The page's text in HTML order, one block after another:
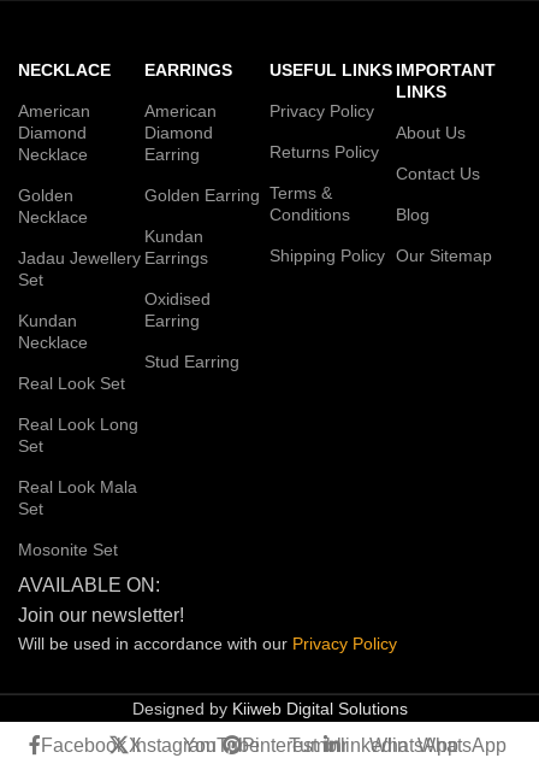
NECKLACE
American
Diamond
Necklace
Golden
Necklace
Jadau Jewellery
Set
Kundan
Necklace
Real Look Set
Real Look Long
Set
Real Look Mala
Set
Mosonite Set
EARRINGS
American
Diamond
Earring
Golden Earring
Kundan
Earrings
Oxidised
Earring
Stud Earring
USEFUL LINKS
Privacy Policy
Returns Policy
Terms &
Conditions
Shipping Policy
IMPORTANT
LINKS
About Us
Contact Us
Blog
Our Sitemap
AVAILABLE ON:
Join our newsletter!
Will be used in accordance with our Privacy Policy
Designed by Kiiweb Digital Solutions
Facebook X
InstagramYouTubePinterestTumblrlinkedin
WhatsAppWhatsApp